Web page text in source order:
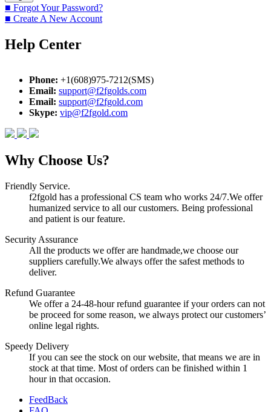
■ Forgot Your Password?
■ Create A New Account
Help Center
Phone: +1(608)975-7212(SMS)
Email: support@f2fgolds.com
Email: support@f2fgold.com
Skype: vip@f2fgold.com
Why Choose Us?
Friendly Service.
f2fgold has a professional CS team who works 24/7.We offer
humanized service to all our customers. Being professional
and patient is our feature.
Security Assurance
All the products we offer are handmade,we choose our
suppliers carefully.We always offer the safest methods to
deliver.
Refund Guarantee
We offer a 24-48-hour refund guarantee if your orders can not
be proceed for some reason, we always protect our customers’
online legal rights.
Speedy Delivery
If you can see the stock on our website, that means we are in
stock at that time. Most of orders can be finished within 1
hour in that occasion.
FeedBack